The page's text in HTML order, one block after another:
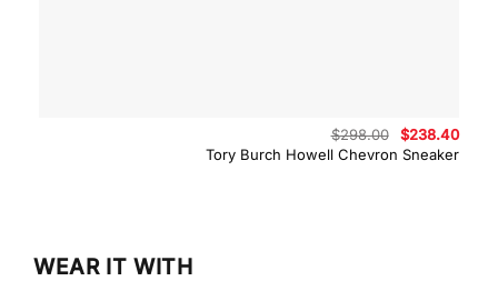
Tory Burch Howell Chevron Sneaker
$298.00
Original
price
was:
$238.40
price
WEAR IT WITH